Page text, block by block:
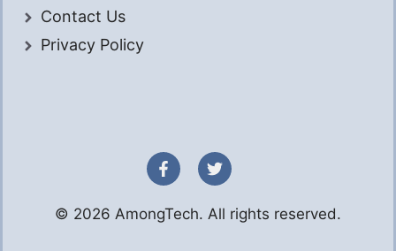
Contact Us
Privacy Policy
© 2026 AmongTech. All rights reserved.